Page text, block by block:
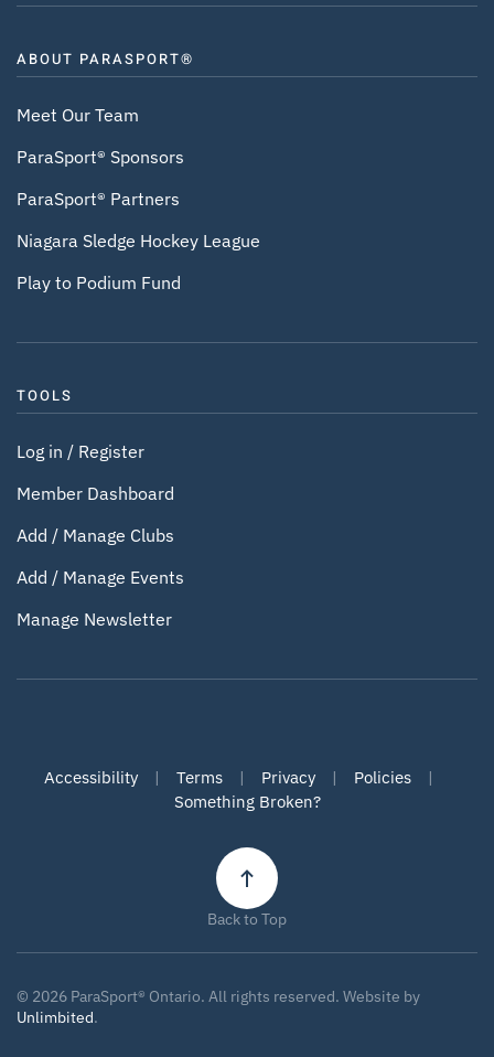
ABOUT PARASPORT®
Meet Our Team
ParaSport® Sponsors
ParaSport® Partners
Niagara Sledge Hockey League
Play to Podium Fund
TOOLS
Log in / Register
Member Dashboard
Add / Manage Clubs
Add / Manage Events
Manage Newsletter
Accessibility | Terms | Privacy | Policies |
Something Broken?
Back to Top
© 2026 ParaSport® Ontario. All rights reserved. Website by
Unlimbited.